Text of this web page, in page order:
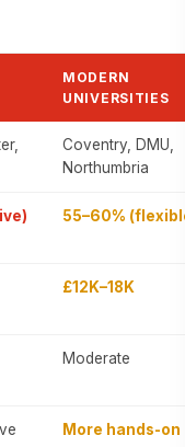
MODERN
UNIVERSITIES
Coventry, DMU,
Northumbria
55–60%
£12K–18K
Moderate
More hands-on